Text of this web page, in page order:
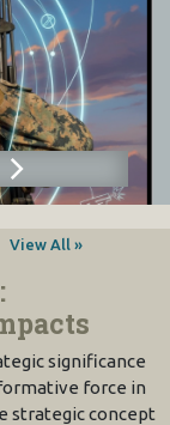
View All »
significance
force in
strategic concept